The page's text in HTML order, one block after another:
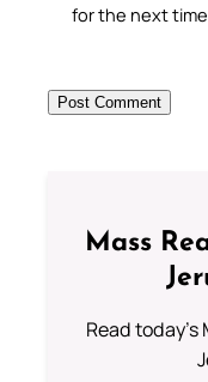
for the next
Mass
Read today's